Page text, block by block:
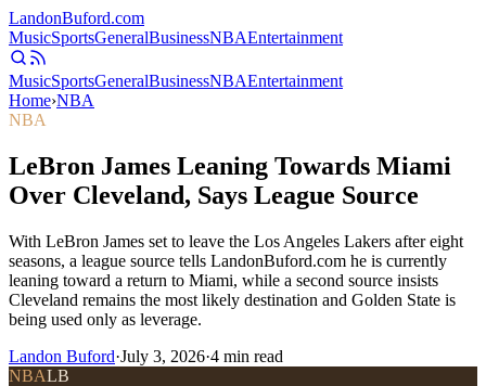
LandonBuford.com
MusicSportsGeneralBusinessNBAEntertainment
MusicSportsGeneralBusinessNBAEntertainment
Home›NBA
NBA
LeBron James Leaning Towards Miami
Over Cleveland, Says League Source
With LeBron James set to leave the Los Angeles Lakers after eight
seasons, a league source tells LandonBuford.com he is currently
leaning toward a return to Miami, while a second source insists
Cleveland remains the most likely destination and Golden State is
being used only as leverage.
Landon Buford·July 3, 2026·4 min read
NBALB